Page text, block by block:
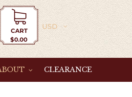
CART
$0.00
Currency
CLEARANCE